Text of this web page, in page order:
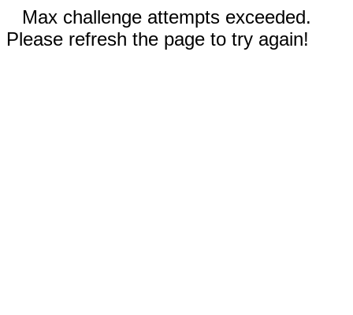
Max challenge attempts exceeded.
Please refresh the page to try again!